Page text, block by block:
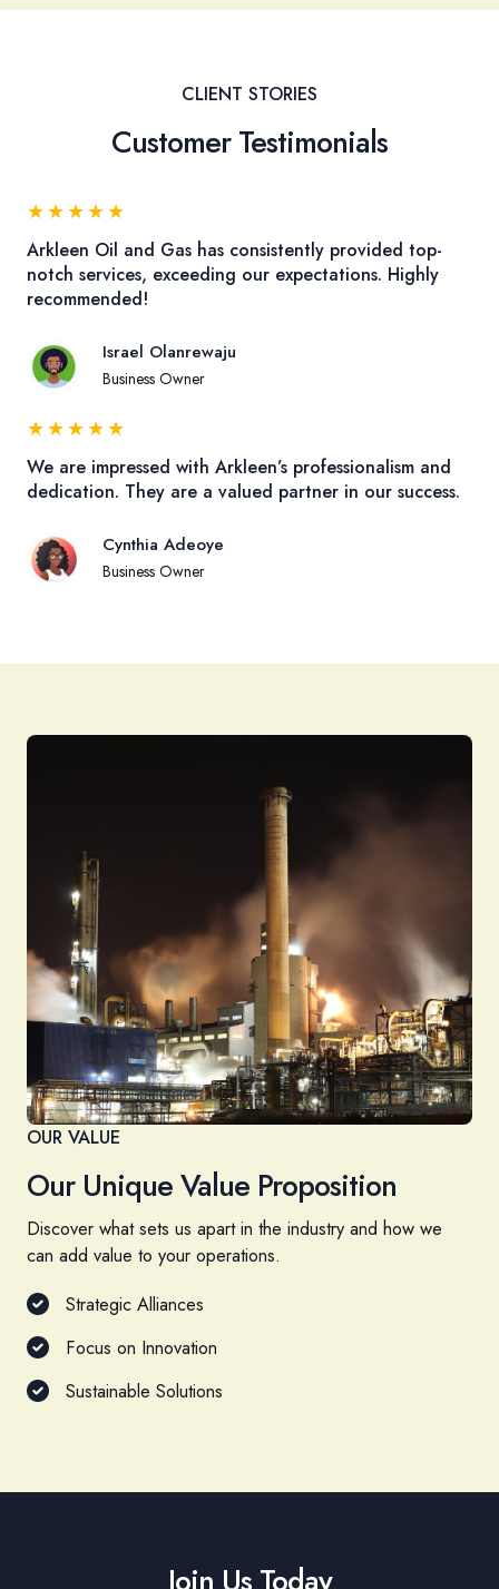
CLIENT STORIES
Customer Testimonials
★★★★★
Arkleen Oil and Gas has consistently provided top-
notch services, exceeding our expectations. Highly
recommended!
Israel Olanrewaju
Business Owner
★★★★★
We are impressed with Arkleen’s professionalism and
dedication. They are a valued partner in our success.
Cynthia Adeoye
Business Owner
OUR VALUE
Our Unique Value Proposition
Discover what sets us apart in the industry and how we
can add value to your operations.
Strategic Alliances
Focus on Innovation
Sustainable Solutions